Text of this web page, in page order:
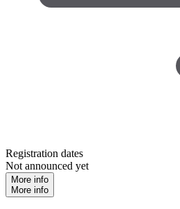
Registration dates
Not announced yet
More info
More info